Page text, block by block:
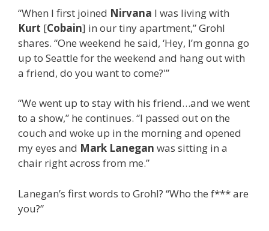
“When I first joined Nirvana I was living with
Kurt [Cobain] in our tiny apartment,” Grohl
shares. “One weekend he said, ‘Hey, I’m gonna go
up to Seattle for the weekend and hang out with
a friend, do you want to come?'”
“We went up to stay with his friend…and we went
to a show,” he continues. “I passed out on the
couch and woke up in the morning and opened
my eyes and Mark Lanegan was sitting in a
chair right across from me.”
Lanegan’s first words to Grohl? “Who the f*** are
you?”